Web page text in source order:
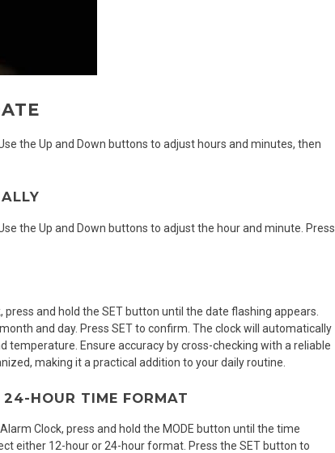
the Up and Down buttons to adjust hours and minutes, then
the Up and Down buttons to adjust the hour and minute. Press
and hold the SET button until the date flashing appears.
and day. Press SET to confirm. The clock will automatically
temperature. Ensure accuracy by cross-checking with a reliable
making it a practical addition to your daily routine.
HOUR TIME FORMAT
Clock, press and hold the MODE button until the time
either 12-hour or 24-hour format. Press the SET button to